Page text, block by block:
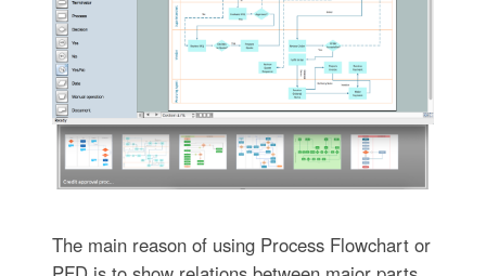
The main reason of using Process Flowchart or